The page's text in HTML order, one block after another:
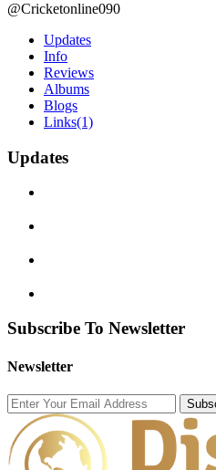
@Cricketonline090
Updates
Info
Reviews
Albums
Blogs
Links(1)
Updates
Subscribe To Newsletter
Newsletter